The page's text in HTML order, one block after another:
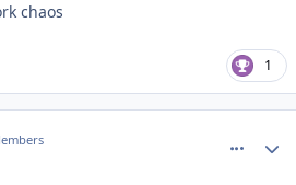
chaos
1